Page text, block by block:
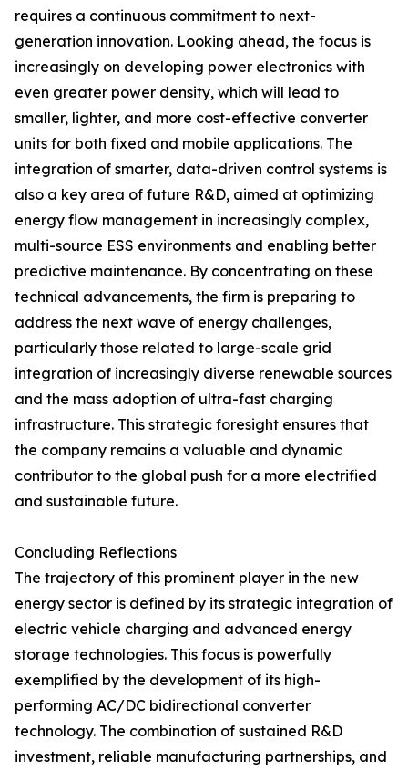
requires a continuous commitment to next-
generation innovation. Looking ahead, the focus is
increasingly on developing power electronics with
even greater power density, which will lead to
smaller, lighter, and more cost-effective converter
units for both fixed and mobile applications. The
integration of smarter, data-driven control systems is
also a key area of future R&D, aimed at optimizing
energy flow management in increasingly complex,
multi-source ESS environments and enabling better
predictive maintenance. By concentrating on these
technical advancements, the firm is preparing to
address the next wave of energy challenges,
particularly those related to large-scale grid
integration of increasingly diverse renewable sources
and the mass adoption of ultra-fast charging
infrastructure. This strategic foresight ensures that
the company remains a valuable and dynamic
contributor to the global push for a more electrified
and sustainable future.
Concluding Reflections
The trajectory of this prominent player in the new
energy sector is defined by its strategic integration of
electric vehicle charging and advanced energy
storage technologies. This focus is powerfully
exemplified by the development of its high-
performing AC/DC bidirectional converter
technology. The combination of sustained R&D
investment, reliable manufacturing partnerships, and